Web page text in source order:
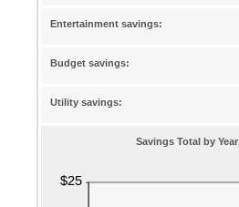
Entertainment savings:
Budget savings:
Utility savings:
Savings Total by Year